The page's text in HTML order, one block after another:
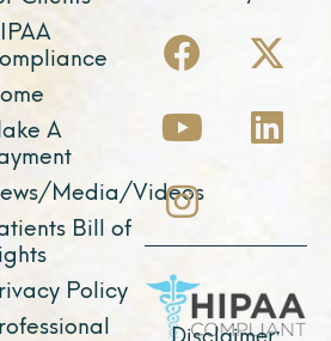
A
Media/Videos
Bill of
Policy
F
a
c
e
b
o
o
k
X
-
t
w
t
e
r
Y
o
u
t
u
b
e
L
i
n
k
i
n
I
n
s
t
a
g
r
a
m
Disclaimer: